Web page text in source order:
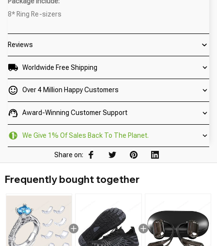
8* Ring Re-sizers
Reviews
Worldwide Free Shipping
Over 4 Million Happy Customers
Award-Winning Customer Support
We Give 1% Of Sales Back To The Planet.
Share on:
Frequently bought together